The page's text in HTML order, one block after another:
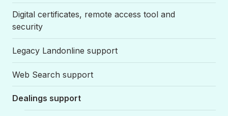
Digital certificates, remote access tool and
security
Legacy Landonline support
Web Search support
Dealings support